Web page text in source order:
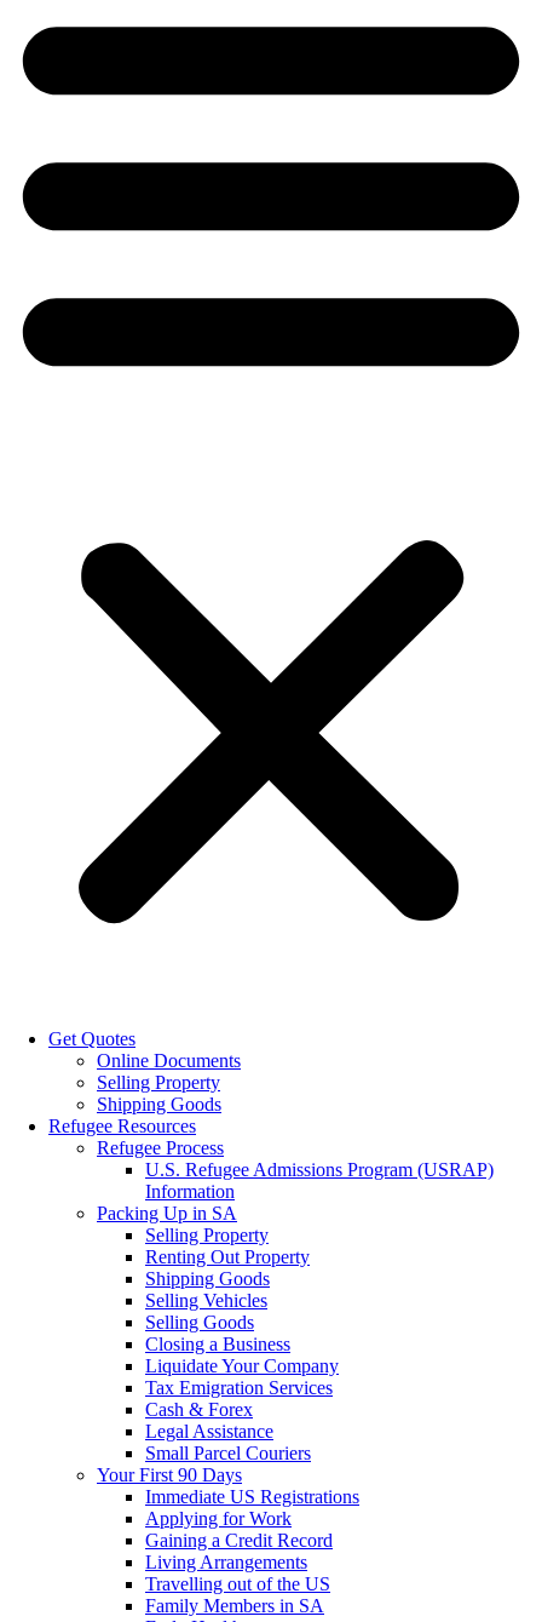
Get Quotes
Online Documents
Selling Property
Shipping Goods
Refugee Resources
Refugee Process
U.S. Refugee Admissions Program (USRAP)
Information
Packing Up in SA
Selling Property
Renting Out Property
Shipping Goods
Selling Vehicles
Selling Goods
Closing a Business
Liquidate Your Company
Tax Emigration Services
Cash & Forex
Legal Assistance
Small Parcel Couriers
Your First 90 Days
Immediate US Registrations
Applying for Work
Gaining a Credit Record
Living Arrangements
Travelling out of the US
Family Members in SA